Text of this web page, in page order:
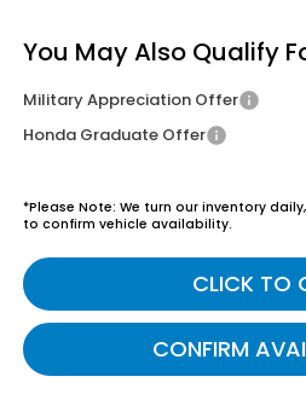
You May Also Qualify
Military Appreciation Offer
Honda Graduate Offer
*Please Note: We turn our inventory
to confirm vehicle availability.
CLICK TO
CONFIRM